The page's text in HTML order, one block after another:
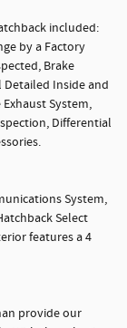
included:
by a Factory
Brake
Detailed Inside and
System,
Differential
System,
Select
features a 4
provide our